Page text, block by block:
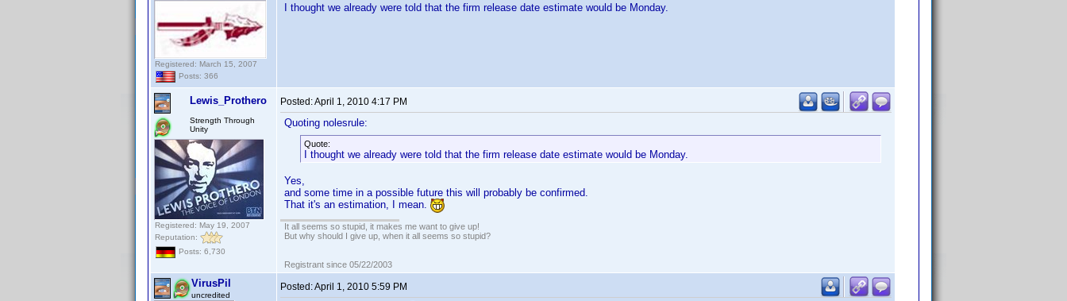
Registered: March 15, 2007
Posts: 366
I thought we already were told that the firm release date estimate would be Monday.
Lewis_Prothero
Strength Through
Unity
Registered: May 19, 2007
Reputation:
Posts: 6,730
Posted:April 1, 2010 4:17 PM
Quoting nolesrule:
Quote:
I thought we already were told that the firm release date estimate would be Monday.
Yes,
and some time in a possible future this will probably be confirmed.
That it's an estimation, I mean.
It all seems so stupid, it makes me want to give up!
But why should I give up, when it all seems so stupid?
Registrant since 05/22/2003
VirusPil
uncredited
Posted:April 1, 2010 5:59 PM